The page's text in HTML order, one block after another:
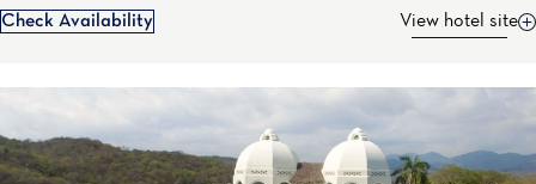
Check Availability View hotel site